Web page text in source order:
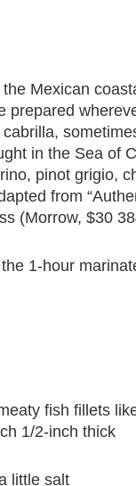
Mexican
prepared
in the Sea of
pinot grigio,
from
(Morrow, $30
1-hour
fish fillets
1/2-inch thick
little salt